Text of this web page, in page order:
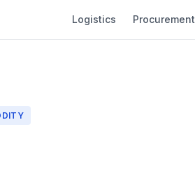
Logistics Procurement